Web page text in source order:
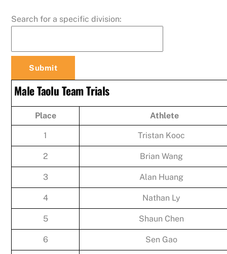
Search for a specific division:
Male Taolu Team Trials
Place Athlete
1 Tristan Kooc
2 Brian Wang
3 Alan Huang
4 Nathan Ly
5 Shaun Chen
6 Sen Gao